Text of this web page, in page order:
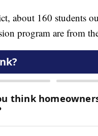
about 160 students
program are from